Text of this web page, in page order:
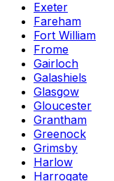
Exeter
Fareham
Fort William
Frome
Gairloch
Galashiels
Glasgow
Gloucester
Grantham
Greenock
Grimsby
Harlow
Harrogate